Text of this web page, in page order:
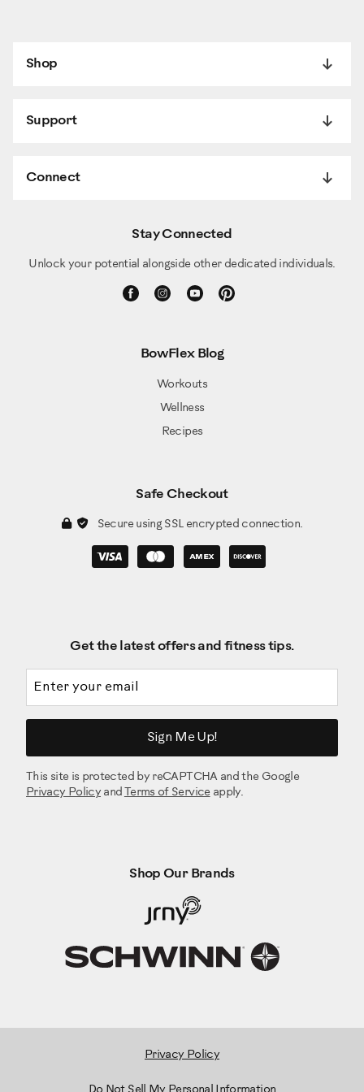
Shop
Support
Connect
Stay Connected
Unlock your potential alongside other dedicated individuals.
BowFlex Blog
Workouts
Wellness
Recipes
Safe Checkout
Secure using SSL encrypted connection.
Get the latest offers and fitness tips.
Sign Me Up!
This site is protected by reCAPTCHA and the Google
Privacy Policy and Terms of Serviceapply.
Shop Our Brands
Privacy Policy